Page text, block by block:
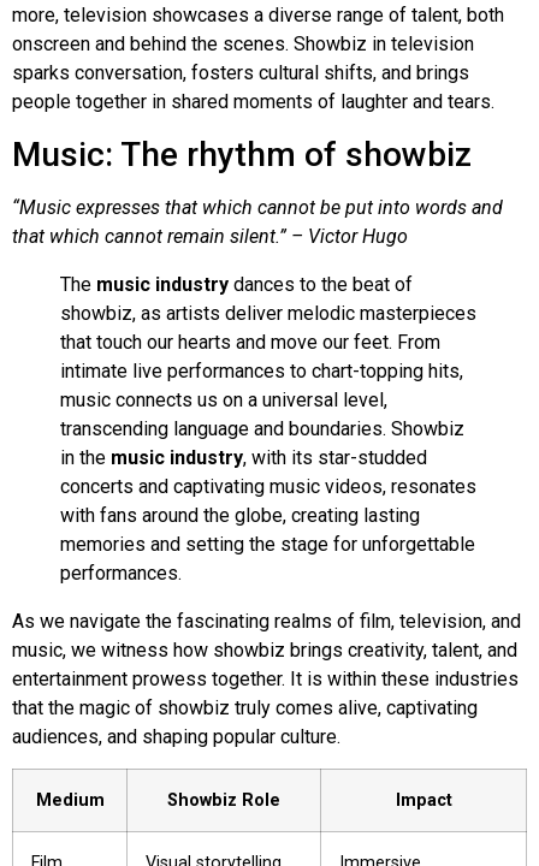
more, television showcases a diverse range of talent, both
onscreen and behind the scenes. Showbiz in television
sparks conversation, fosters cultural shifts, and brings
people together in shared moments of laughter and tears.
Music: The rhythm of showbiz
“Music expresses that which cannot be put into words and
that which cannot remain silent.” – Victor Hugo
The music industry dances to the beat of
showbiz, as artists deliver melodic masterpieces
that touch our hearts and move our feet. From
intimate live performances to chart-topping hits,
music connects us on a universal level,
transcending language and boundaries. Showbiz
in the music industry, with its star-studded
concerts and captivating music videos, resonates
with fans around the globe, creating lasting
memories and setting the stage for unforgettable
performances.
As we navigate the fascinating realms of film, television, and
music, we witness how showbiz brings creativity, talent, and
entertainment prowess together. It is within these industries
that the magic of showbiz truly comes alive, captivating
audiences, and shaping popular culture.
Medium Showbiz Role Impact